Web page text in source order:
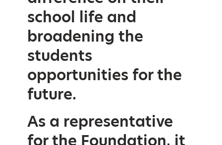
school life and
broadening the
students
opportunities for the
future.
As a representative
for the Foundation, it